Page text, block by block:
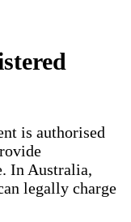
is authorised
In Australia,
legally charge